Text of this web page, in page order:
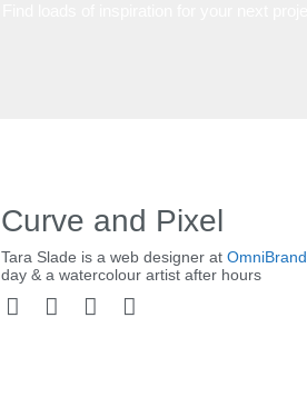
Curve and Pixel
Tara Slade is a web designer at OmniBrand
day & a watercolour artist after hours